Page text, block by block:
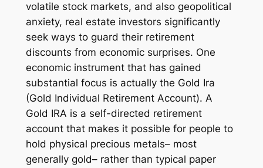
volatile stock markets, and also geopolitical
anxiety, real estate investors significantly
seek ways to guard their retirement
discounts from economic surprises. One
economic instrument that has gained
substantial focus is actually the Gold Ira
(Gold Individual Retirement Account). A
Gold IRA is a self-directed retirement
account that makes it possible for people to
hold physical precious metals– most
generally gold– rather than typical paper